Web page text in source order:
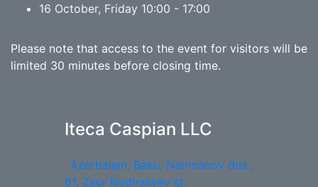
16 October, Friday 10:00 - 17:00
Please note that access to the event for visitors will be
limited 30 minutes before closing time.
Iteca Caspian LLC
Azerbaijan, Baku, Narimanov dist.,
61, Zaur Nudiraliyev st.